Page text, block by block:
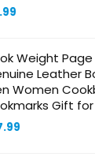
Weight
Leather
Women
Gift
Black)